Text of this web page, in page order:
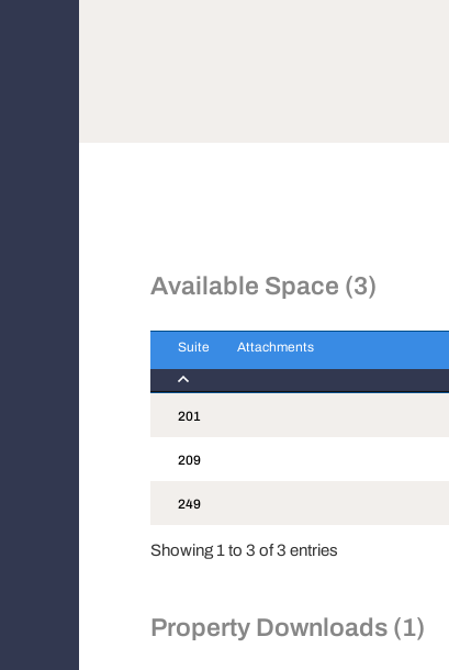
Available Space (3)
Suite Attachments
Suite
201
209
249
Showing 1 to 3 of 3 entries
Property Downloads (1)